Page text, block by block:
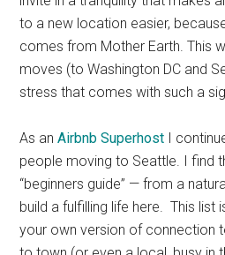
to a new location easier,
comes from Mother Earth. This
moves (to Washington DC and
stress that comes with such a
As anAirbnb Superhost I
people moving to Seattle. I find
“beginners guide” — from a
build a fulfilling life here. This list
your own version of connection